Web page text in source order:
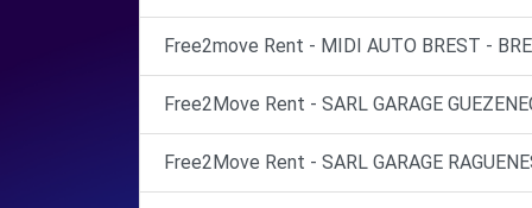
Free2move Rent - MIDI AUTO BREST -
Free2Move Rent - SARL GARAGE
Free2Move Rent - SARL GARAGE